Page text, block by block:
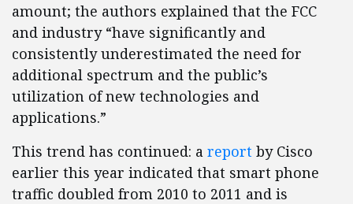
amount; the authors explained that the FCC
and industry “have significantly and
consistently underestimated the need for
additional spectrum and the public’s
utilization of new technologies and
applications.”
This trend has continued: a report by Cisco
earlier this year indicated that smart phone
traffic doubled from 2010 to 2011 and is